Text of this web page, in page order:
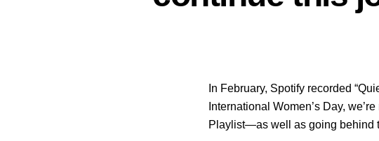
In February, Spotify recorded
International Women’s Day,
Playlist—as well as going behind